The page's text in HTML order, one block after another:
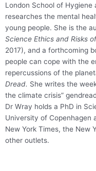
London School of Hygiene
researches the mental
young people. She is the
Science Ethics and Risks
2017), and a forthcoming
people can cope with the
repercussions of the
Dread. She writes the
the climate crisis”
Dr Wray holds a PhD in
University of Copenhagen
New York Times, the New
other outlets.